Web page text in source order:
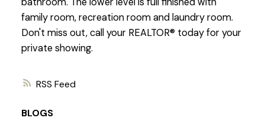
RSS
family room, recreation room and laundry room.
Don't miss out, call your REALTOR® today for your
private showing.
BLOGS